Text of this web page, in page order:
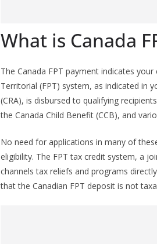
What is Canada
The Canada FPT payment indicates
Territorial (FPT) system, as indicated in
(CRA), is disbursed to qualifying
the Canada Child Benefit (CCB), and
No need for applications in many of
eligibility. The FPT tax credit system, a
channels tax reliefs and programs
that the Canadian FPT deposit is not